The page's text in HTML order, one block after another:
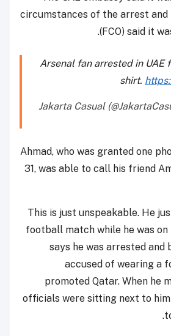
circumstances of the arrest
(FCO) said it
Arsenal fan arrested in UAE
shirt.
Ahmad, who was granted one
31, was able to call his friend
“This is just unspeakable. He
football match while he was on
says he was arrested
accused of wearing a
promoted Qatar. When he
officials were sitting next to him